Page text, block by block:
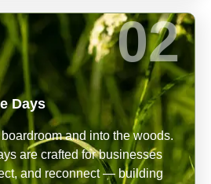
Days
and into the woods.
are crafted for businesses
and reconnect — building
02